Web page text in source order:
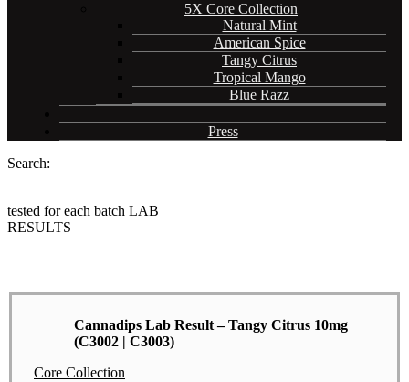
5X Core Collection
Natural Mint
American Spice
Tangy Citrus
Tropical Mango
Blue Razz
Press
Search:
tested for each batch LAB
RESULTS
Cannadips Lab Result – Tangy Citrus 10mg
(C3002 | C3003)
Core Collection